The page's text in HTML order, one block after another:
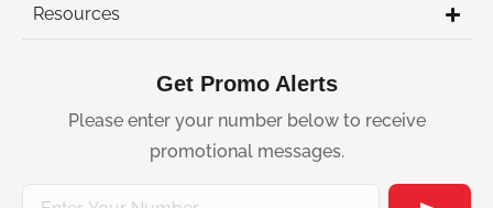
Resources
Get Promo Alerts
Please enter your number below to receive
promotional messages.